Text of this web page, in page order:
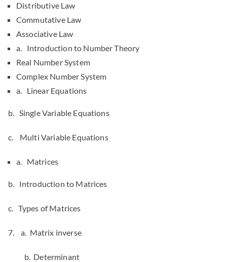
Distributive Law
Commutative Law
Associative Law
a. Introduction to Number Theory
Real Number System
Complex Number System
a. Linear Equations
b. Single Variable Equations
c. Multi Variable Equations
a. Matrices
b. Introduction to Matrices
c. Types of Matrices
7. a. Matrix inverse
b. Determinant